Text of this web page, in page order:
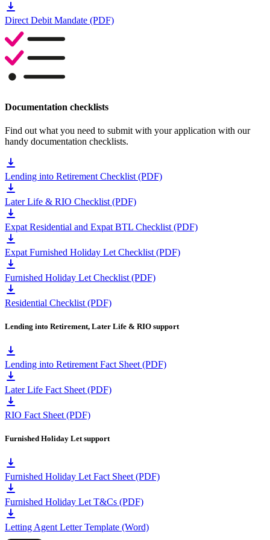
Direct Debit Mandate (PDF)
Documentation checklists
Find out what you need to submit with your application with our
handy documentation checklists.
Lending into Retirement Checklist (PDF)
Later Life & RIO Checklist (PDF)
Expat Residential and Expat BTL Checklist (PDF)
Expat Furnished Holiday Let Checklist (PDF)
Furnished Holiday Let Checklist (PDF)
Residential Checklist (PDF)
Lending into Retirement, Later Life & RIO support
Lending into Retirement Fact Sheet (PDF)
Later Life Fact Sheet (PDF)
RIO Fact Sheet (PDF)
Furnished Holiday Let support
Furnished Holiday Let Fact Sheet (PDF)
Furnished Holiday Let T&Cs (PDF)
Letting Agent Letter Template (Word)